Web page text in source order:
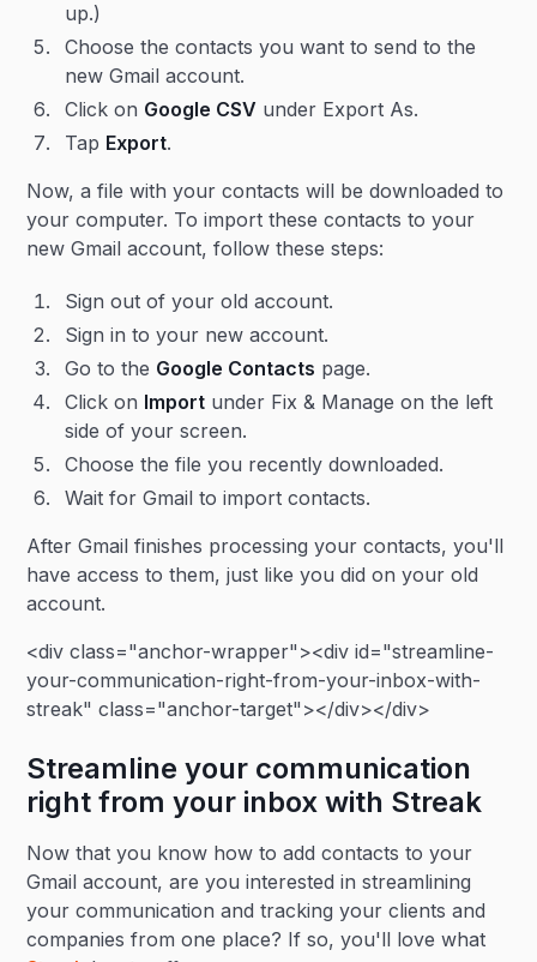
up.)
Choose the contacts you want to send to the
new Gmail account.
Click on Google CSV under Export As.
Tap Export.
Now, a file with your contacts will be downloaded to
your computer. To import these contacts to your
new Gmail account, follow these steps:
Sign out of your old account.
Sign in to your new account.
Go to the Google Contacts page.
Click on Import under Fix & Manage on the left
side of your screen.
Choose the file you recently downloaded.
Wait for Gmail to import contacts.
After Gmail finishes processing your contacts, you'll
have access to them, just like you did on your old
account.
<div class="anchor-wrapper"><div id="streamline-
your-communication-right-from-your-inbox-with-
streak" class="anchor-target"></div></div>
Streamline your communication
right from your inbox with Streak
Now that you know how to add contacts to your
Gmail account, are you interested in streamlining
your communication and tracking your clients and
companies from one place? If so, you'll love what